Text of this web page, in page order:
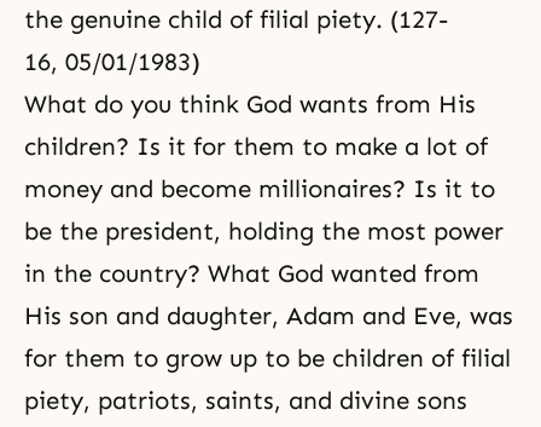
the genuine child of filial piety. (127-
16, 05/01/1983)
What do you think God wants from His
children? Is it for them to make a lot of
money and become millionaires? Is it to
be the president, holding the most power
in the country? What God wanted from
His son and daughter, Adam and Eve, was
for them to grow up to be children of filial
piety, patriots, saints, and divine sons